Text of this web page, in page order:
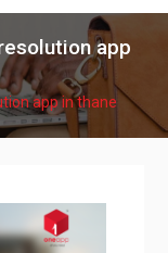
app
app in thane